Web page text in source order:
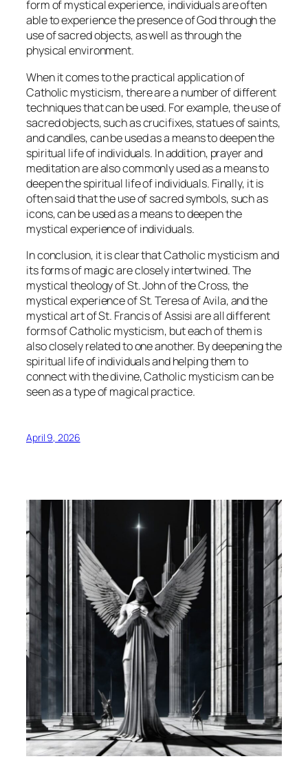
form of mystical experience, individuals are often
able to experience the presence of God through the
use of sacred objects, as well as through the
physical environment.
When it comes to the practical application of
Catholic mysticism, there are a number of different
techniques that can be used. For example, the use of
sacred objects, such as crucifixes, statues of saints,
and candles, can be used as a means to deepen the
spiritual life of individuals. In addition, prayer and
meditation are also commonly used as a means to
deepen the spiritual life of individuals. Finally, it is
often said that the use of sacred symbols, such as
icons, can be used as a means to deepen the
mystical experience of individuals.
In conclusion, it is clear that Catholic mysticism and
its forms of magic are closely intertwined. The
mystical theology of St. John of the Cross, the
mystical experience of St. Teresa of Avila, and the
mystical art of St. Francis of Assisi are all different
forms of Catholic mysticism, but each of them is
also closely related to one another. By deepening the
spiritual life of individuals and helping them to
connect with the divine, Catholic mysticism can be
seen as a type of magical practice.
April 9, 2026